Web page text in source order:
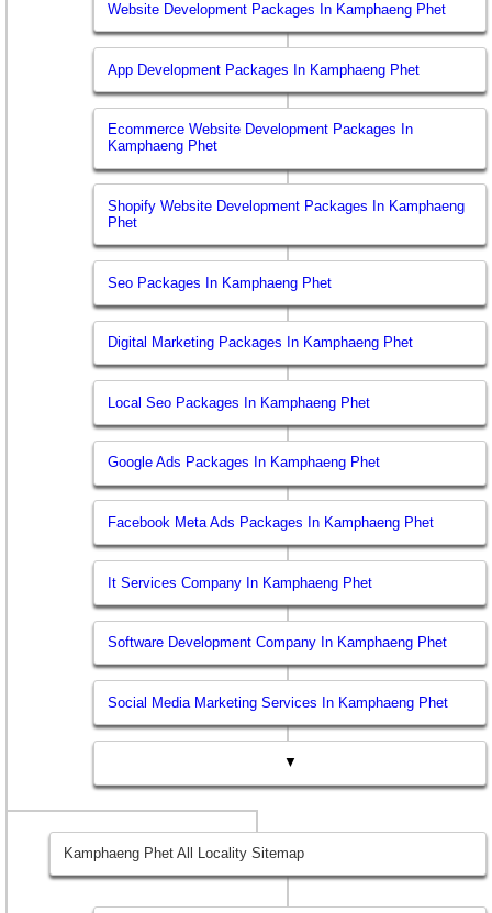
Website Development Packages In Kamphaeng Phet
App Development Packages In Kamphaeng Phet
Ecommerce Website Development Packages In
Kamphaeng Phet
Shopify Website Development Packages In Kamphaeng
Phet
Seo Packages In Kamphaeng Phet
Digital Marketing Packages In Kamphaeng Phet
Local Seo Packages In Kamphaeng Phet
Google Ads Packages In Kamphaeng Phet
Facebook Meta Ads Packages In Kamphaeng Phet
It Services Company In Kamphaeng Phet
Software Development Company In Kamphaeng Phet
Social Media Marketing Services In Kamphaeng Phet
▼
Kamphaeng Phet All Locality Sitemap